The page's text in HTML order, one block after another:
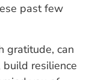
past few
gratitude, can
resilience